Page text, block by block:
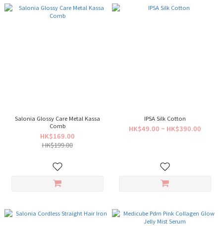
Salonia Glossy Care Metal Kassa
Comb
HK$169.00
HK$199.00
IPSA Silk Cotton
HK$49.00 ~ HK$390.00